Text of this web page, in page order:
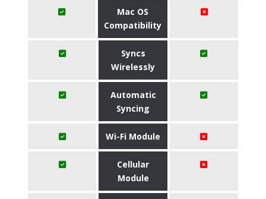
Mac OS
Compatibility
Syncs
Wirelessly
Automatic
Syncing
Wi-Fi Module
Cellular
Module